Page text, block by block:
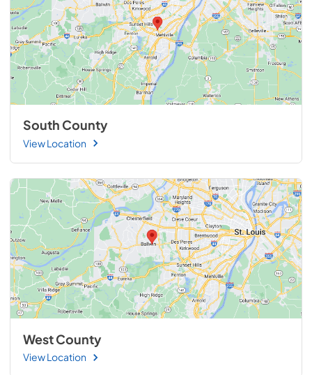
South County
View Location
West County
View Location